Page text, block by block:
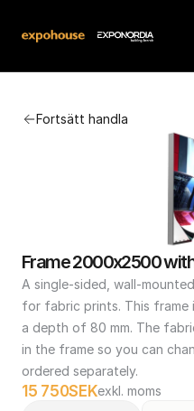
Fortsätt handla
Frame 2000x2500
A single-sided, wall-
for fabric prints. This frame
a depth of 80 mm. The
in the frame so you can
ordered separately.
15 750SEKexkl. moms